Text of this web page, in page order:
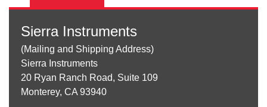
Sierra Instruments
(Mailing and Shipping Address)
Sierra Instruments
20 Ryan Ranch Road, Suite 109
Monterey, CA 93940